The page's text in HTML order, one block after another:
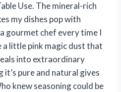
Use. The mineral-rich
my dishes pop with
gourmet chef every time I
a little pink magic dust that
into extraordinary
it’s pure and natural gives
knew seasoning could be